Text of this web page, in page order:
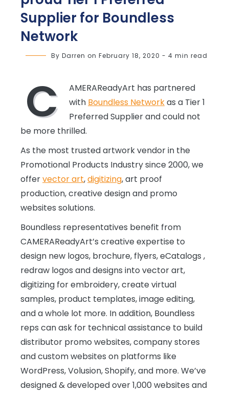
Supplier for Boundless
Network
By Darren on February 18, 2020 - 4 min read
C
AMERAReadyArt has partnered
with Boundless Networkas a Tier 1
Preferred Supplier and could not
be more thrilled.
As the most trusted artwork vendor in the
Promotional Products Industry since 2000, we
offervector art,digitizing, art proof
production, creative design and promo
websites solutions.
Boundless representatives benefit from
CAMERAReadyArt’s creative expertise to
design new logos, brochure, flyers, eCatalogs ,
redraw logos and designs into vector art,
digitizing for embroidery, create virtual
samples, product templates, image editing,
and a whole lot more. In addition, Boundless
reps can ask for technical assistance to build
distributor promo websites, company stores
and custom websites on platforms like
WordPress, Volusion, Shopify, and more. We’ve
designed & developed over 1,000 websites and